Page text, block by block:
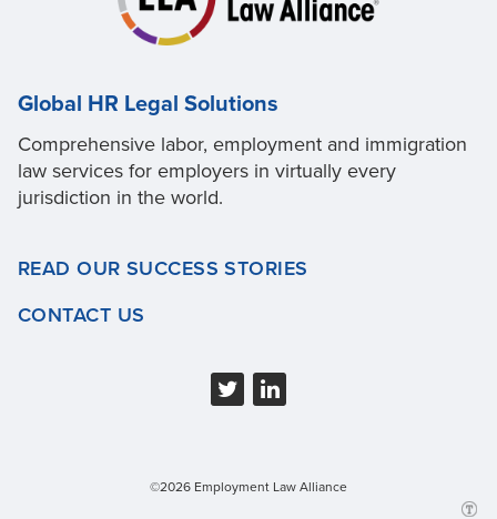
Global HR Legal Solutions
Comprehensive labor, employment and immigration
law services for employers in virtually every
jurisdiction in the world.
READ OUR SUCCESS STORIES
CONTACT US
©2026 Employment Law Alliance